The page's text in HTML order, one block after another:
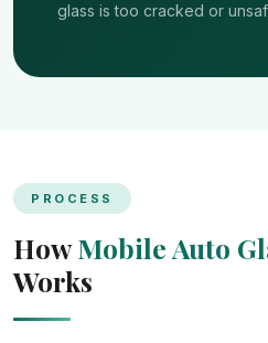
glass is too cracked or
PROCESS
HowMobile Auto
Works